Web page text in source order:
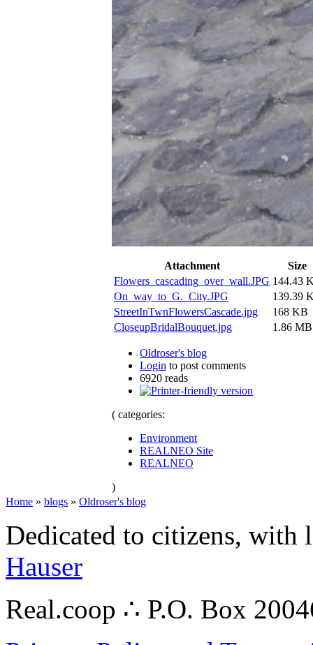
Attachment
Size
Flowers_cascading_over_wall.JPG 144.43
On_way_to_G._City.JPG
139.39
StreetInTwnFlowersCascade.jpg
168 KB
CloseupBridalBouquet.jpg
1.86 MB
Oldroser's blog
Login to post comments
6920 reads
( categories:
Environment
REALNEO Site
REALNEO
)
Home » blogs » Oldroser's blog
Dedicated to citizens,
Hauser
Real.coop ∴ P.O. Box